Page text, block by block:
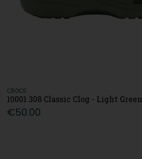
CROCS
10001 308 Classic Clog - Light Green
€50.00